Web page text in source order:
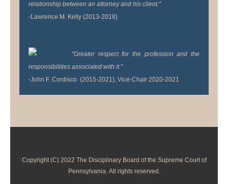
relationship between an attorney and his client."
-Lawrence M. Kelly (2013-2018)
"Greater respect for the profession and the
responsibilities associated with it."
-John F. Cordisco (2015-2021), Vice-Chair 2020-2021
Copyright (C) 2022 The Disciplinary Board of the Supreme Court of
Pennsylvania. All rights reserved.